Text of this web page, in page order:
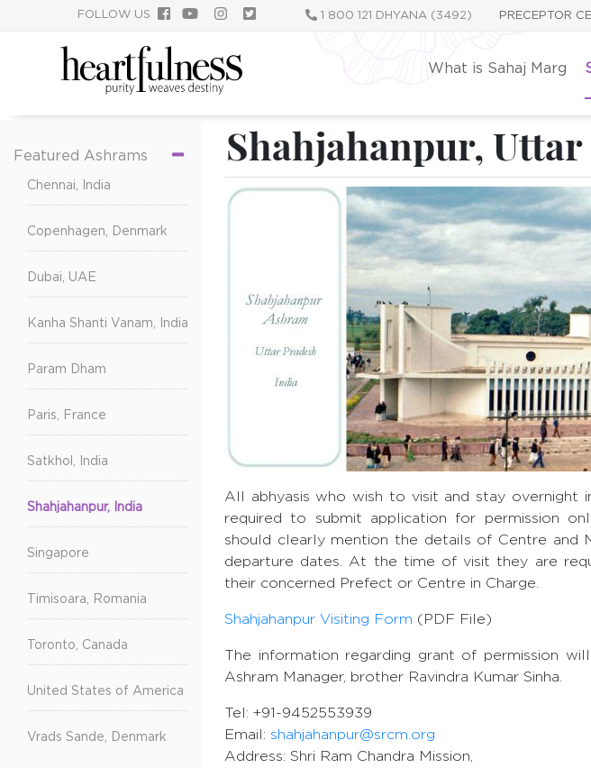
FOLLOW US 1 800 121 DHYANA (3492) PRECEPTOR
What is Sahaj Marg
Featured Ashrams
Chennai, India
Copenhagen, Denmark
Dubai, UAE
Kanha Shanti Vanam, India
Param Dham
Paris, France
Satkhol, India
Shahjahanpur, India
Singapore
Timisoara, Romania
Toronto, Canada
United States of America
Vrads Sande, Denmark
Shahjahanpur,
All abhyasis who wish to visit and stay overnight
required to submit application for permission
should clearly mention the details of Centre and
departure dates. At the time of visit they are
their concerned Prefect or Centre in Charge.
Shahjahanpur Visiting Form (PDF File)
The information regarding grant of permission
Ashram Manager, brother Ravindra Kumar Sinha.
Tel: +91-9452553939
Email: shahjahanpur@srcm.org
Address: Shri Ram Chandra Mission,